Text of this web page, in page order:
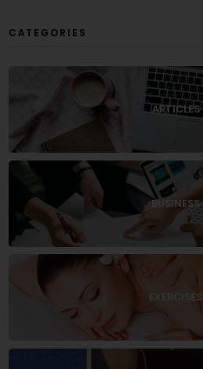
CATEGORIES
ARTICLES
BUSINESS
EXERCISES